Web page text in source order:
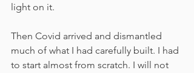
light on it.
Then Covid arrived and dismantled
much of what I had carefully built. I had
to start almost from scratch. I will not